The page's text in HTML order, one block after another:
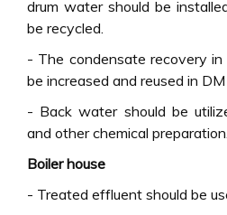
drum water should be
be recycled.
- The condensate recovery in
be increased and reused in
- Back water should be
and other chemical preparation.
Boiler house
- Treated effluent should be